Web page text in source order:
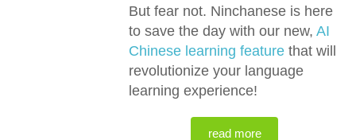
But fear not. Ninchanese is here
to save the day with our new, AI
Chinese learning feature that will
revolutionize your language
learning experience!
read more